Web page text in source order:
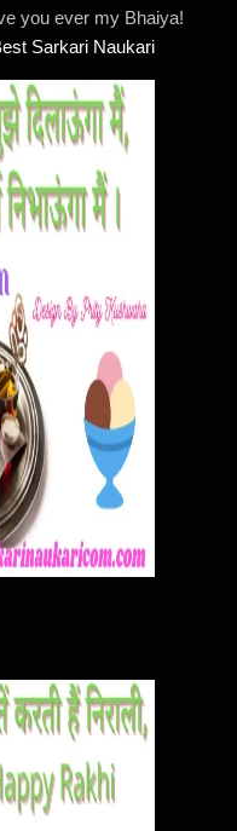
you ever my Bhaiya!
Sarkari Naukari